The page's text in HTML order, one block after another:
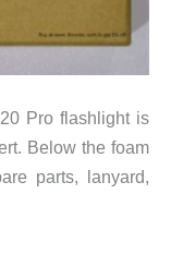
Pro flashlight is
Below the foam
parts, lanyard,